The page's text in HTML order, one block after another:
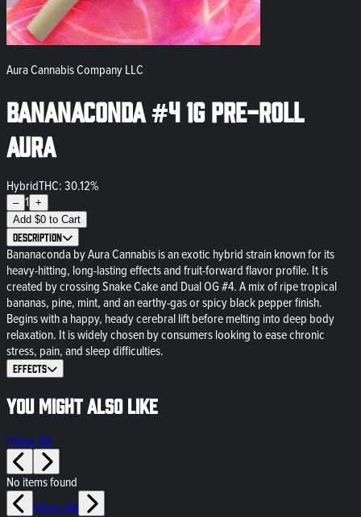
Aura Cannabis Company LLC
Bananaconda #4 1g Pre-Roll
Aura
HybridTHC: 30.12%
– 1 +
Add $0 to Cart
Description
Bananaconda by Aura Cannabis is an exotic hybrid strain known for its
heavy-hitting, long-lasting effects and fruit-forward flavor profile. It is
created by crossing Snake Cake and Dual OG #4. A mix of ripe tropical
bananas, pine, mint, and an earthy-gas or spicy black pepper finish.
Begins with a happy, heady cerebral lift before melting into deep body
relaxation. It is widely chosen by consumers looking to ease chronic
stress, pain, and sleep difficulties.
Effects
You might also like
View All
No items found
View All